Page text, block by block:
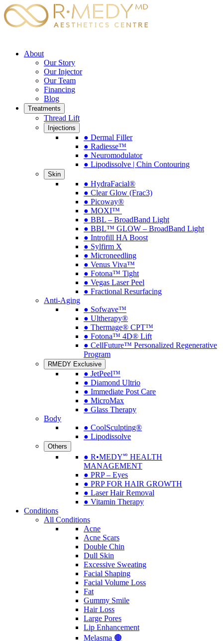
About
Our Story
Our Injector
Our Team
Financing
Blog
Treatments
Thread Lift
Injections
● Dermal Filler
● Radiesse™
● Neuromodulator
● Lipodissolve | Chin Contouring
Skin
● HydraFacial®
● Clear Glow (Frac3)
● Picoway®
● MOXI™
● BBL – BroadBand Light
● BBL™ GLOW – BroadBand Light
● Introfill HA Boost
● Sylfirm X
● Microneedling
● Venus Viva™
● Fotona™ Tight
● Vegas Laser Peel
● Fractional Resurfacing
Anti-Aging
● Sofwave™
● Ultherapy®
● Thermage® CPT™
● Fotona™ 4D® Lift
● CellFuture™ Personalized Regenerative
Program
RMEDY Exclusive
● JetPeel™
● Diamond Ultrio
● Immediate Post Care
● MicroMax
● Glass Therapy
Body
● CoolSculpting®
● Lipodissolve
Others
● R•MEDY🅫 HEALTH
MANAGEMENT
● PRP – Eyes
● PRP FOR HAIR GROWTH
● Laser Hair Removal
● Vitamin Therapy
Conditions
All Conditions
Acne
Acne Scars
Double Chin
Dull Skin
Excessive Sweating
Facial Shaping
Facial Volume Loss
Fat
Gummy Smile
Hair Loss
Large Pores
Lip Enhancement
Melasma 🟤